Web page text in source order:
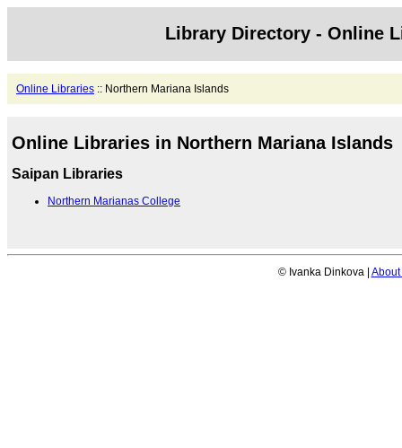
Library Directory - Online
Online Libraries :: Northern Mariana Islands
Online Libraries in Northern Mariana Islands
Saipan Libraries
Northern Marianas College
© Ivanka Dinkova | About